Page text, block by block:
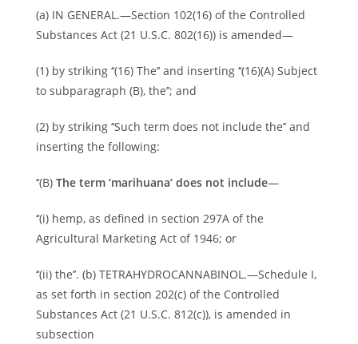
(a) IN GENERAL.—Section 102(16) of the Controlled
Substances Act (21 U.S.C. 802(16)) is amended—
(1) by striking ‘‘(16) The’’ and inserting ‘‘(16)(A) Subject
to subparagraph (B), the’’; and
(2) by striking ‘‘Such term does not include the’’ and
inserting the following:
‘‘(B) The term ‘marihuana’ does not include—
‘‘(i) hemp, as defined in section 297A of the
Agricultural Marketing Act of 1946; or
‘‘(ii) the’’. (b) TETRAHYDROCANNABINOL.—Schedule I,
as set forth in section 202(c) of the Controlled
Substances Act (21 U.S.C. 812(c)), is amended in
subsection